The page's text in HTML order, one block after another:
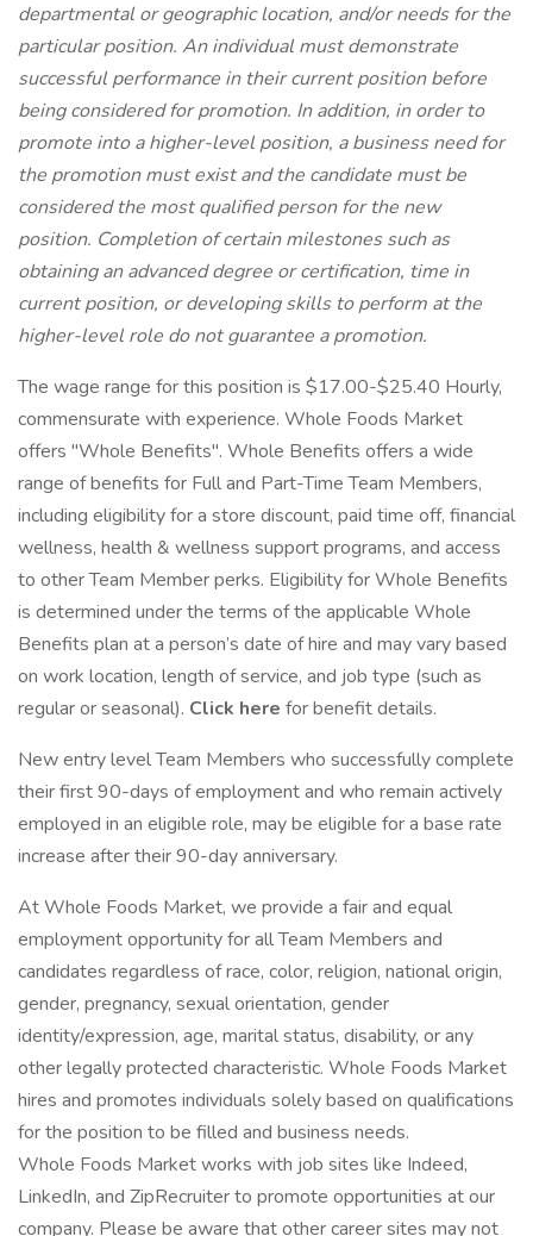
departmental or geographic location, and/or needs for the
particular position. An individual must demonstrate
successful performance in their current position before
being considered for promotion. In addition, in order to
promote into a higher-level position, a business need for
the promotion must exist and the candidate must be
considered the most qualified person for the new
position. Completion of certain milestones such as
obtaining an advanced degree or certification, time in
current position, or developing skills to perform at the
higher-level role do not guarantee a promotion.
The wage range for this position is $17.00-$25.40 Hourly,
commensurate with experience. Whole Foods Market
offers "Whole Benefits". Whole Benefits offers a wide
range of benefits for Full and Part-Time Team Members,
including eligibility for a store discount, paid time off, financial
wellness, health & wellness support programs, and access
to other Team Member perks. Eligibility for Whole Benefits
is determined under the terms of the applicable Whole
Benefits plan at a person’s date of hire and may vary based
on work location, length of service, and job type (such as
regular or seasonal). Click here for benefit details.
New entry level Team Members who successfully complete
their first 90-days of employment and who remain actively
employed in an eligible role, may be eligible for a base rate
increase after their 90-day anniversary.
At Whole Foods Market, we provide a fair and equal
employment opportunity for all Team Members and
candidates regardless of race, color, religion, national origin,
gender, pregnancy, sexual orientation, gender
identity/expression, age, marital status, disability, or any
other legally protected characteristic. Whole Foods Market
hires and promotes individuals solely based on qualifications
for the position to be filled and business needs.
Whole Foods Market works with job sites like Indeed,
LinkedIn, and ZipRecruiter to promote opportunities at our
company. Please be aware that other career sites may not